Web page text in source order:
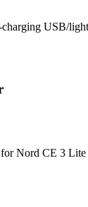
USB/
for Nord CE 3 Lite